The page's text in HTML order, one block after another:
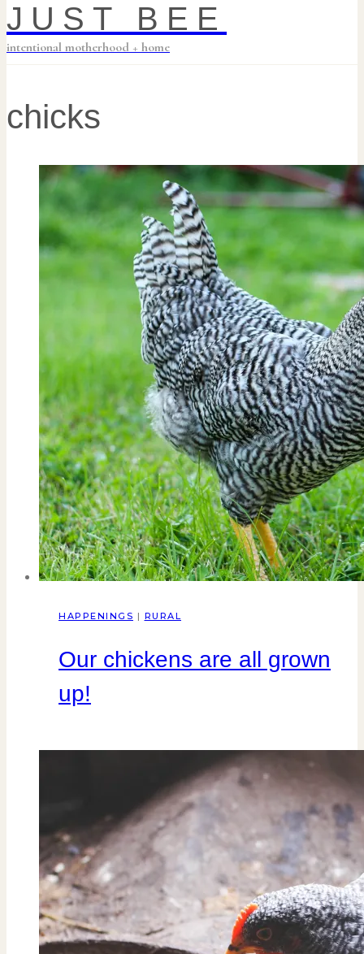
JUST BEE
intentional motherhood + home
chicks
HAPPENINGS | RURAL
Our chickens are all grown
up!